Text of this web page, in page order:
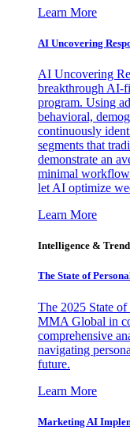
Learn More
AI Uncovering
AI Uncovering
breakthrough AI-
program. Using
behavioral,
continuously
segments that
demonstrate an
minimal
let AI optimize
Learn More
Intelligence &
The State of
The 2025 State
MMA Global in
comprehensive
navigating
future.
Learn More
Marketing AI